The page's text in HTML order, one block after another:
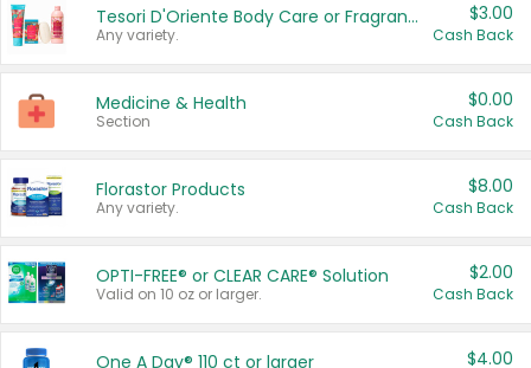
Tesori D'Oriente Body Care or Fragrance
Any variety.
$3.00
Cash Back
Medicine & Health
Section
$0.00
Cash Back
Florastor Products
Any variety.
$8.00
Cash Back
OPTI-FREE® or CLEAR CARE® Solution
Valid on 10 oz or larger.
$2.00
Cash Back
One A Day® 110 ct or larger $4.00